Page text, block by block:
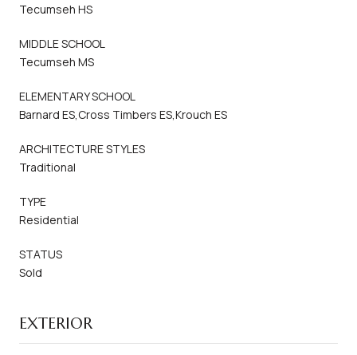
Tecumseh HS
MIDDLE SCHOOL
Tecumseh MS
ELEMENTARY SCHOOL
Barnard ES,Cross Timbers ES,Krouch ES
ARCHITECTURE STYLES
Traditional
TYPE
Residential
STATUS
Sold
EXTERIOR